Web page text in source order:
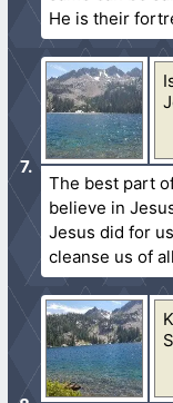
He is their
The best part
believe in
Jesus did for
cleanse us of